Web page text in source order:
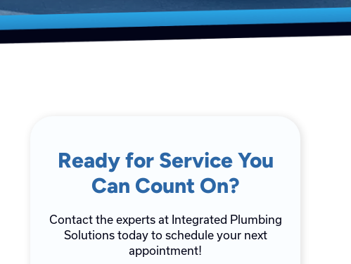
Ready for Service You
Can Count On?
Contact the experts at Integrated Plumbing
Solutions today to schedule your next
appointment!